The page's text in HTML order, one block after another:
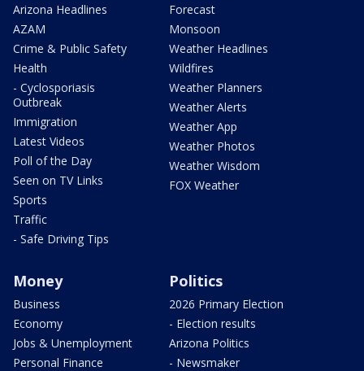
Arizona Headlines
AZAM
Crime & Public Safety
Health
- Cyclosporiasis
Outbreak
Immigration
Latest Videos
Poll of the Day
Seen on TV Links
Sports
Traffic
- Safe Driving Tips
Forecast
Monsoon
Weather Headlines
Wildfires
Weather Planners
Weather Alerts
Weather App
Weather Photos
Weather Wisdom
FOX Weather
Money
Business
Economy
Jobs & Unemployment
Personal Finance
Politics
2026 Primary Election
- Election results
Arizona Politics
- Newsmaker